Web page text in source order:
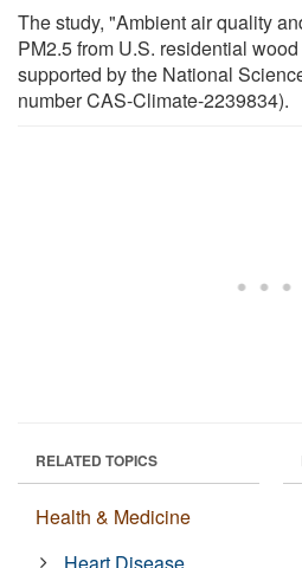
The study, "Ambient air quality
PM2.5 from U.S. residential
supported by the National
number CAS-Climate-2239834).
RELATED TOPICS
Health & Medicine